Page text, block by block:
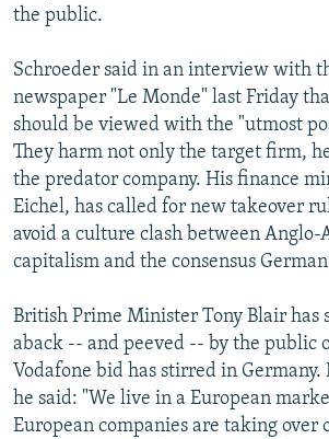
the public.
Schroeder said in an interview with
newspaper "Le Monde" last Friday
should be viewed with the "utmost
They harm not only the target firm,
the predator company. His finance
Eichel, has called for new takeover
avoid a culture clash between Anglo-
capitalism and the consensus
British Prime Minister Tony Blair has
aback -- and peeved -- by the public
Vodafone bid has stirred in
he said: "We live in a European
European companies are taking over